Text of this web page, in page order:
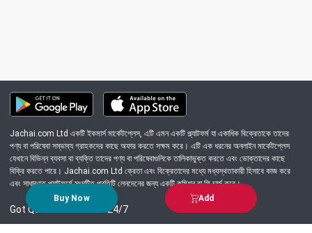
Buy Now Add
Jachai.com Ltd একটি ইকমার্স মার্কেটপ্লেস, এটি এমন একটি প্ল্যাটফর্ম যা একাধিক বিক্রেতাকে তাদের
পণ্য বা পরিষেবা সম্ভাব্য গ্রাহকদের কাছে অফার করতে সক্ষম করে। এটি এক ধরনের অনলাইন মার্কেটপ্লেস
যেখানে বিভিন্ন ব্যবসা বা ব্যক্তি তাদের পণ্য বা পরিষেবাগুলিকে তালিকাভুক্ত করতে এবং ভোক্তাদের কাছে
বিক্রি করতে পারে। Jachai.com Ltd ক্রেতা এবং বিক্রেতাদের মধ্যে মধ্যস্থতাকারী হিসাবে কাজ করে
এবং সাধারণত প্ল্যাটফর্মে সংঘটিত প্রতিটি লেনদেনের জন্য একটি কমিশন বা ফি চার্জ করে।
Got Question? Call us 24/7